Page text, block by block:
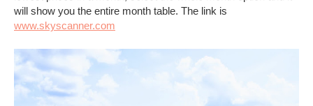
will show you the entire month table. The link is
www.skyscanner.com